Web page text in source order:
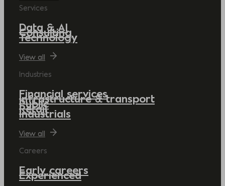
Services
Data & AI
Consulting
Technology
View all
Industries
Financial services
Infrastructure & transport
Public
Retail
Industrials
View all
Careers
Early careers
Experienced